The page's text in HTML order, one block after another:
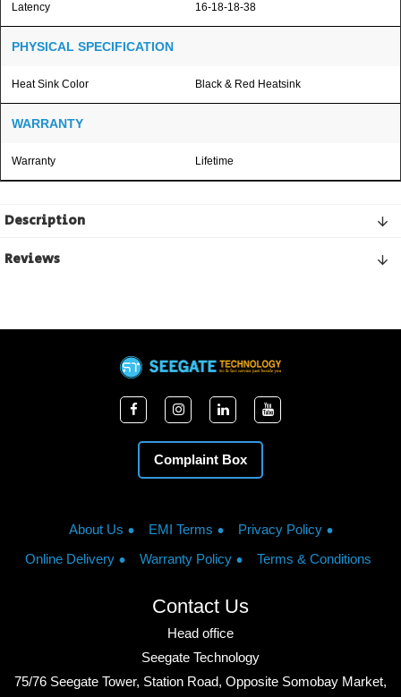
Latency 16-18-18-38
PHYSICAL SPECIFICATION
Heat Sink Color Black & Red Heatsink
WARRANTY
Warranty Lifetime
Description
Reviews
Complaint Box
About Us EMI Terms
Privacy Policy
Online Delivery
Warranty Policy Terms & Conditions
Contact Us
Head office
Seegate Technology
75/76 Seegate Tower, Station Road, Opposite Somobay Market,